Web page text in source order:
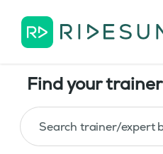
Find your trainer